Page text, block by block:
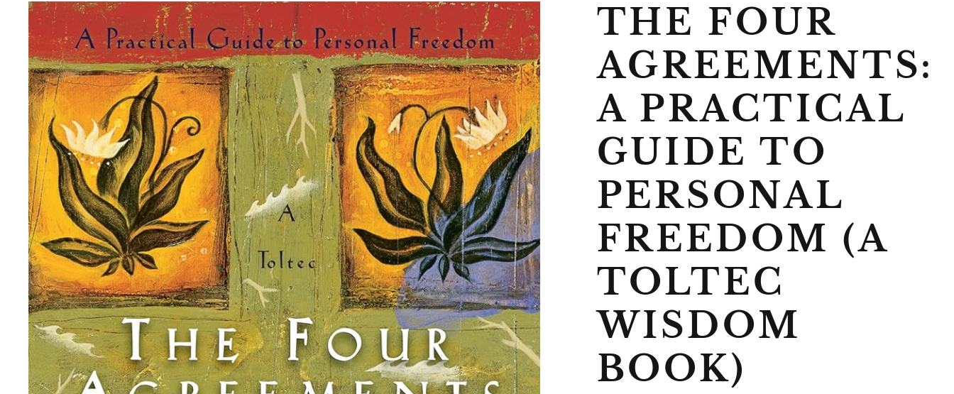
THE FOUR
AGREEMENTS:
A PRACTICAL
GUIDE TO
PERSONAL
FREEDOM (A
TOLTEC
WISDOM
BOOK)